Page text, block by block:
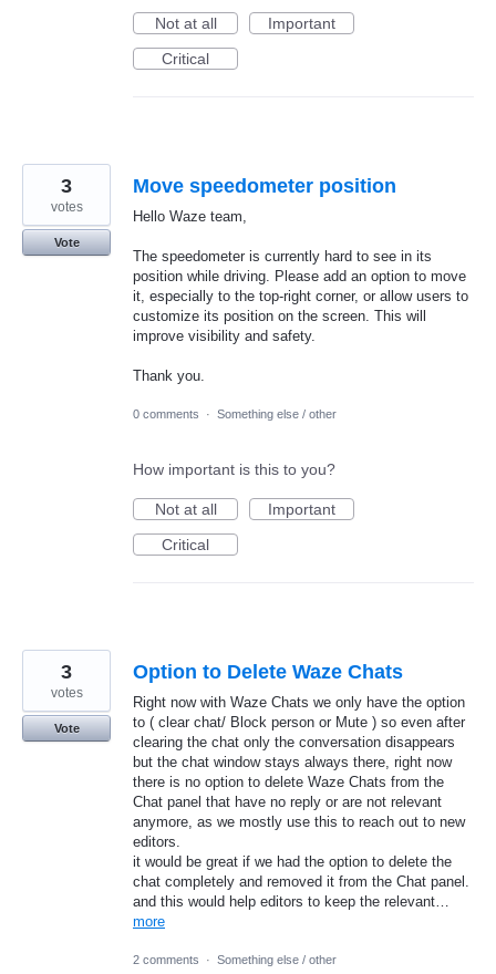
Not at all
Important
Critical
Move speedometer position
Hello Waze team,
The speedometer is currently hard to see in its
position while driving. Please add an option to move
it, especially to the top-right corner, or allow users to
customize its position on the screen. This will
improve visibility and safety.
Thank you.
3
votes
Vote
0 comments · Something else / other
How important is this to you?
Not at all
Important
Critical
Option to Delete Waze Chats
Right now with Waze Chats we only have the option
to ( clear chat/ Block person or Mute ) so even after
clearing the chat only the conversation disappears
but the chat window stays always there, right now
there is no option to delete Waze Chats from the
Chat panel that have no reply or are not relevant
anymore, as we mostly use this to reach out to new
editors.
it would be great if we had the option to delete the
chat completely and removed it from the Chat panel.
and this would help editors to keep the relevant…
more
3
votes
Vote
2 comments · Something else / other